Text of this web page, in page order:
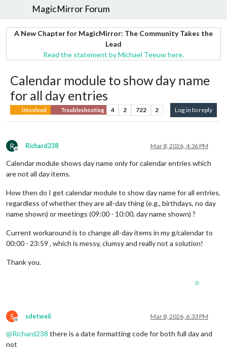
MagicMirror Forum
A New Chapter for MagicMirror: The Community Takes the
Lead
Read the statement by Michael Teeuw here.
Calendar module to show day name
for all day entries
Unsolved Troubleshooting 4 2 722 2 Log in to reply
R
Offline
Richard238 Mar 8, 2026, 4:36 PM
Calendar module shows day name only for calendar entries which
are not all day items.
How then do I get calendar module to show day name for all entries,
regardless of whether they are all-day thing (e.g., birthdays, no day
name shown) or meetings (09:00 - 10:00, day name shown) ?
Current workaround is to change all-day items in my g/calendar to
00:00 - 23:59 , which is messy, clumsy and really not a solution!
Thank you.
0
S
Offline
sdetweil Mar 8, 2026, 6:33 PM
@Richard238 there is a date formatting code for both full day and
not